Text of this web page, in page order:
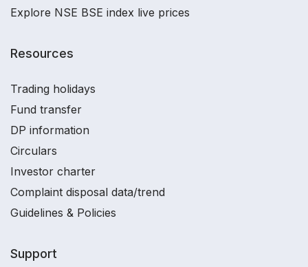
Explore NSE BSE index live prices
Resources
Trading holidays
Fund transfer
DP information
Circulars
Investor charter
Complaint disposal data/trend
Guidelines & Policies
Support